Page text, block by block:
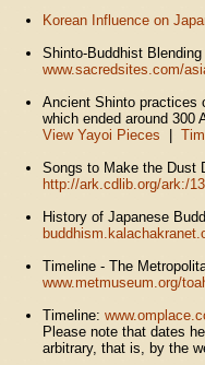
Korean Influence on
Shinto-Buddhist Blending
www.sacredsites.com/
Ancient Shinto practices
which ended around 300
View Yayoi Pieces
Songs to Make the Dust
http://ark.cdlib.org/ark:/
History of Japanese
Timeline - The
www.metmuseum.org/
Timeline:
Please note that dates
arbitrary, that is, by the